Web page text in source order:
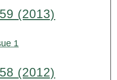
(2013)
1
(2012)